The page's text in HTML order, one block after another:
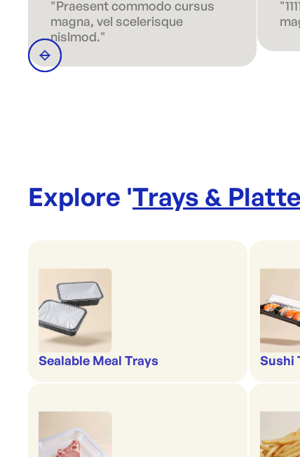
"Praesent commodo cursus
magna, vel scelerisque
nislmod."
Explore 'Trays &
Sealable Meal Trays Sushi